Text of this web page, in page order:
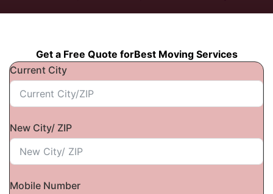
Get a Free Quote forBest Moving Services
Current City
New City/ ZIP
Mobile Number